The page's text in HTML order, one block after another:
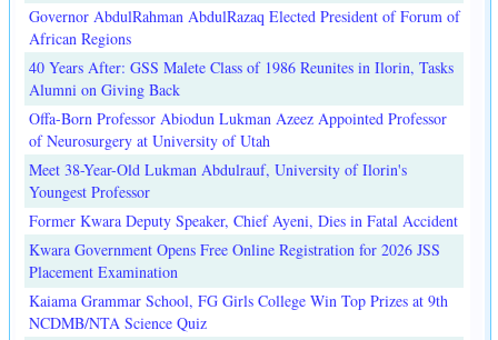
Governor AbdulRahman AbdulRazaq Elected President of Forum of
African Regions
40 Years After: GSS Malete Class of 1986 Reunites in Ilorin, Tasks
Alumni on Giving Back
Offa-Born Professor Abiodun Lukman Azeez Appointed Professor
of Neurosurgery at University of Utah
Meet 38-Year-Old Lukman Abdulrauf, University of Ilorin's
Youngest Professor
Former Kwara Deputy Speaker, Chief Ayeni, Dies in Fatal Accident
Kwara Government Opens Free Online Registration for 2026 JSS
Placement Examination
Kaiama Grammar School, FG Girls College Win Top Prizes at 9th
NCDMB/NTA Science Quiz